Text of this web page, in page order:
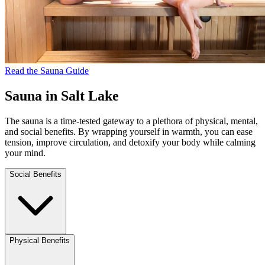
Read the Sauna Guide
Sauna in Salt Lake
The sauna is a time-tested gateway to a plethora of physical, mental,
and social benefits. By wrapping yourself in warmth, you can ease
tension, improve circulation, and detoxify your body while calming
your mind.
Social Benefits
Physical Benefits